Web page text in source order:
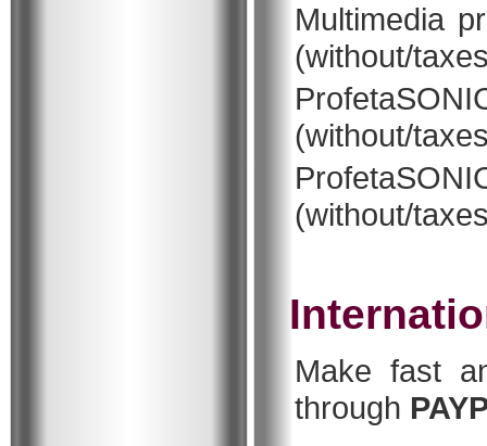
Multimedia
(without/
(without/
(without/
Make fast
through